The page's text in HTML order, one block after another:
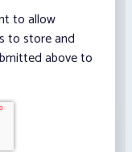
to allow
to store and
above to